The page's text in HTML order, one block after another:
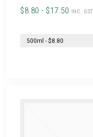
$8.80 - $17.50 INC. GST